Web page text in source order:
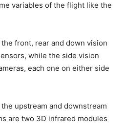
variables of the flight like the
front, rear and down vision
while the side vision
each one on either side
upstream and downstream
are two 3D infrared modules